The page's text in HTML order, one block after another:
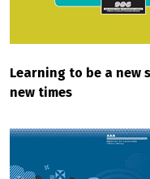
Learning to be a new
new times